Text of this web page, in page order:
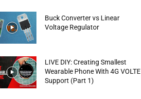
Buck Converter vs Linear
Voltage Regulator
LIVE DIY: Creating Smallest
Wearable Phone With 4G VOLTE
Support (Part 1)